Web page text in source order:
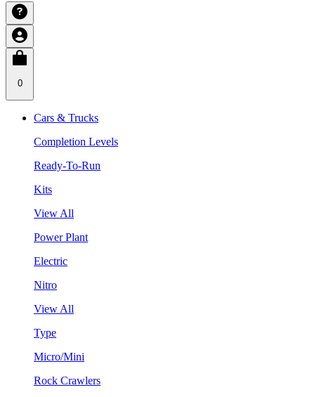
0
Cars & Trucks
Completion Levels
Ready-To-Run
Kits
View All
Power Plant
Electric
Nitro
View All
Type
Micro/Mini
Rock Crawlers